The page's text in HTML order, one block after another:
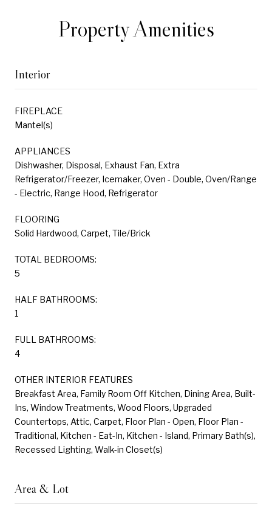
Property Amenities
Interior
FIREPLACE
Mantel(s)
APPLIANCES
Dishwasher, Disposal, Exhaust Fan, Extra
Refrigerator/Freezer, Icemaker, Oven - Double, Oven/Range
- Electric, Range Hood, Refrigerator
FLOORING
Solid Hardwood, Carpet, Tile/Brick
TOTAL BEDROOMS:
5
HALF BATHROOMS:
1
FULL BATHROOMS:
4
OTHER INTERIOR FEATURES
Breakfast Area, Family Room Off Kitchen, Dining Area, Built-
Ins, Window Treatments, Wood Floors, Upgraded
Countertops, Attic, Carpet, Floor Plan - Open, Floor Plan -
Traditional, Kitchen - Eat-In, Kitchen - Island, Primary Bath(s),
Recessed Lighting, Walk-in Closet(s)
Area & Lot